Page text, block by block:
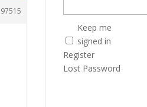
Keep me
signed in
Register
Lost Password